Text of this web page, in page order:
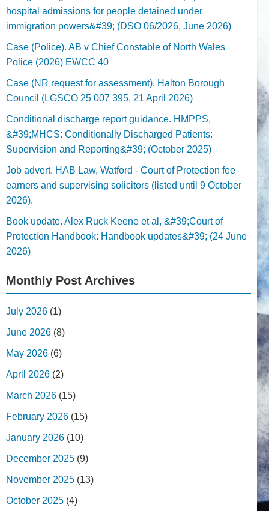
hospital admissions for people detained under
immigration powers&#39; (DSO 06/2026, June 2026)
Case (Police). AB v Chief Constable of North Wales
Police (2026) EWCC 40
Case (NR request for assessment). Halton Borough
Council (LGSCO 25 007 395, 21 April 2026)
Conditional discharge report guidance. HMPPS,
&#39;MHCS: Conditionally Discharged Patients:
Supervision and Reporting&#39; (October 2025)
Job advert. HAB Law, Watford - Court of Protection fee
earners and supervising solicitors (listed until 9 October
2026).
Book update. Alex Ruck Keene et al, &#39;Court of
Protection Handbook: Handbook updates&#39; (24 June
2026)
Monthly Post Archives
July 2026 (1)
June 2026 (8)
May 2026 (6)
April 2026 (2)
March 2026 (15)
February 2026 (15)
January 2026 (10)
December 2025 (9)
November 2025 (13)
October 2025 (4)